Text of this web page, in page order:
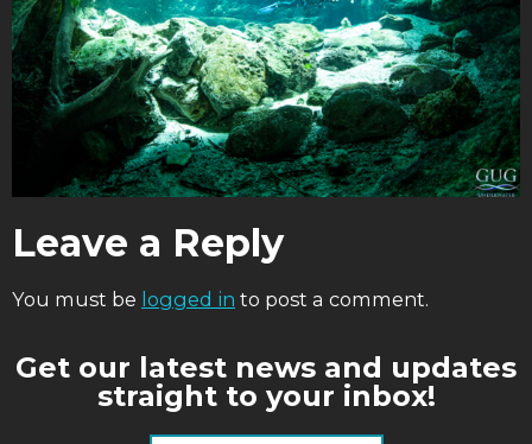
Leave a Reply
You must be logged in to post a comment.
Get our latest news and updates
straight to your inbox!